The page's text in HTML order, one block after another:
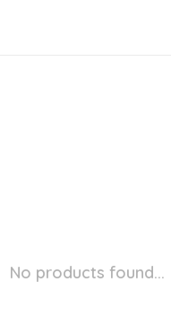
No products found...